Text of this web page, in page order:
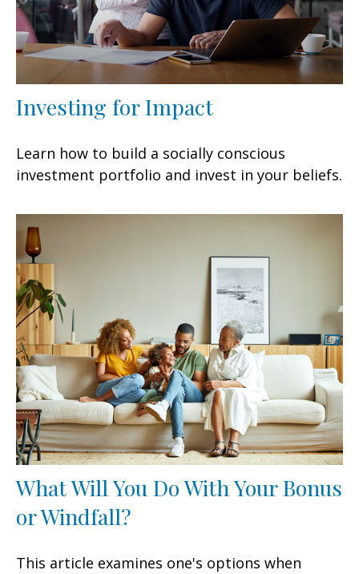
Investing for Impact
Learn how to build a socially conscious
investment portfolio and invest in your beliefs.
What Will You Do With Your Bonus
or Windfall?
This article examines one's options when